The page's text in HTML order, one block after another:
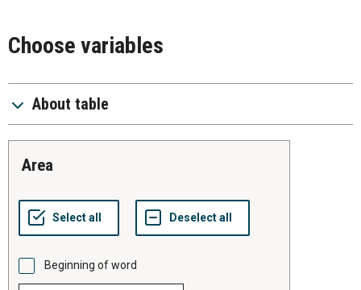
Choose variables
About table
area
Beginning of word